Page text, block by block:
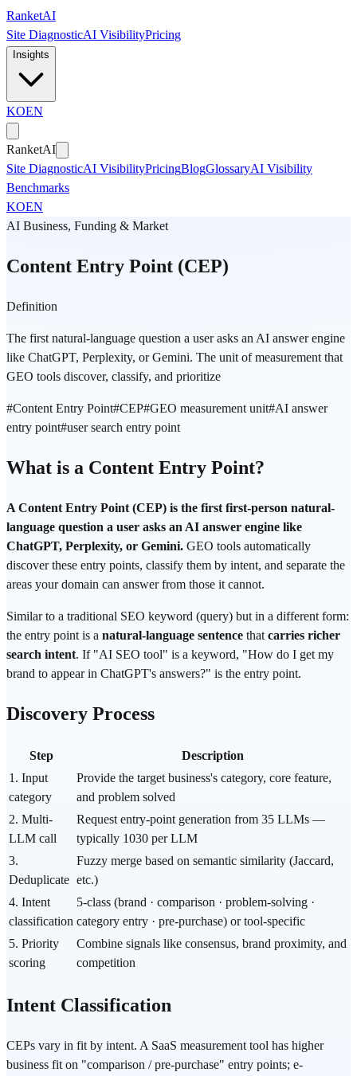
Skip to main content
RanketAI
Site DiagnosticAI VisibilityPricing
Insights
KOEN
RanketAI
Site DiagnosticAI VisibilityPricingBlogGlossaryAI Visibility
Benchmarks
KOEN
AI Business, Funding & Market
Content Entry Point (CEP)
Definition
The first natural-language question a user asks an AI answer engine
like ChatGPT, Perplexity, or Gemini. The unit of measurement that
GEO tools discover, classify, and prioritize
#Content Entry Point#CEP#GEO measurement unit#AI answer
entry point#user search entry point
What is a Content Entry Point?
A Content Entry Point (CEP) is the first first-person natural-
language question a user asks an AI answer engine like
ChatGPT, Perplexity, or Gemini. GEO tools automatically
discover these entry points, classify them by intent, and separate the
areas your domain can answer from those it cannot.
Similar to a traditional SEO keyword (query) but in a different form:
the entry point is a natural-language sentence that carries richer
search intent. If "AI SEO tool" is a keyword, "How do I get my
brand to appear in ChatGPT's answers?" is the entry point.
Discovery Process
Step
Description
1. Input
category
Provide the target business's category, core feature,
and problem solved
2. Multi-
LLM call
Request entry-point generation from 35 LLMs —
typically 1030 per LLM
3.
Deduplicate
Fuzzy merge based on semantic similarity (Jaccard,
etc.)
4. Intent
classification
5-class (brand · comparison · problem-solving ·
category entry · pre-purchase) or tool-specific
5. Priority
scoring
Combine signals like consensus, brand proximity, and
competition
Intent Classification
CEPs vary in fit by intent. A SaaS measurement tool has higher
business fit on "comparison / pre-purchase" entry points; e-